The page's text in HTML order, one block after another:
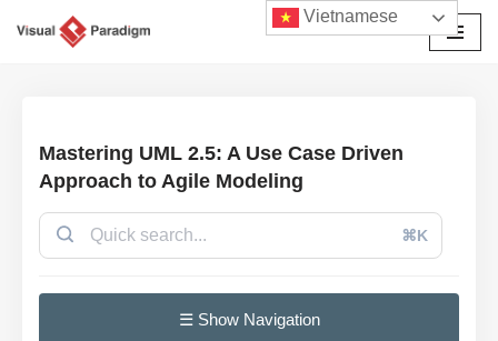
Mastering UML 2.5: A Use Case Driven
Approach to Agile Modeling
⌘K
☰ Show Navigation
Vietnamese